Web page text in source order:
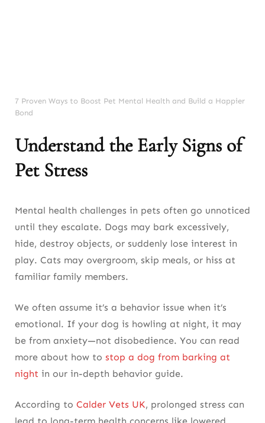
7 Proven Ways to Boost Pet Mental Health and Build a Happier
Bond
Understand the Early Signs of
Pet Stress
Mental health challenges in pets often go unnoticed
until they escalate. Dogs may bark excessively,
hide, destroy objects, or suddenly lose interest in
play. Cats may overgroom, skip meals, or hiss at
familiar family members.
We often assume it’s a behavior issue when it’s
emotional. If your dog is howling at night, it may
be from anxiety—not disobedience. You can read
more about how to stop a dog from barking at
night in our in-depth behavior guide.
According to Calder Vets UK, prolonged stress can